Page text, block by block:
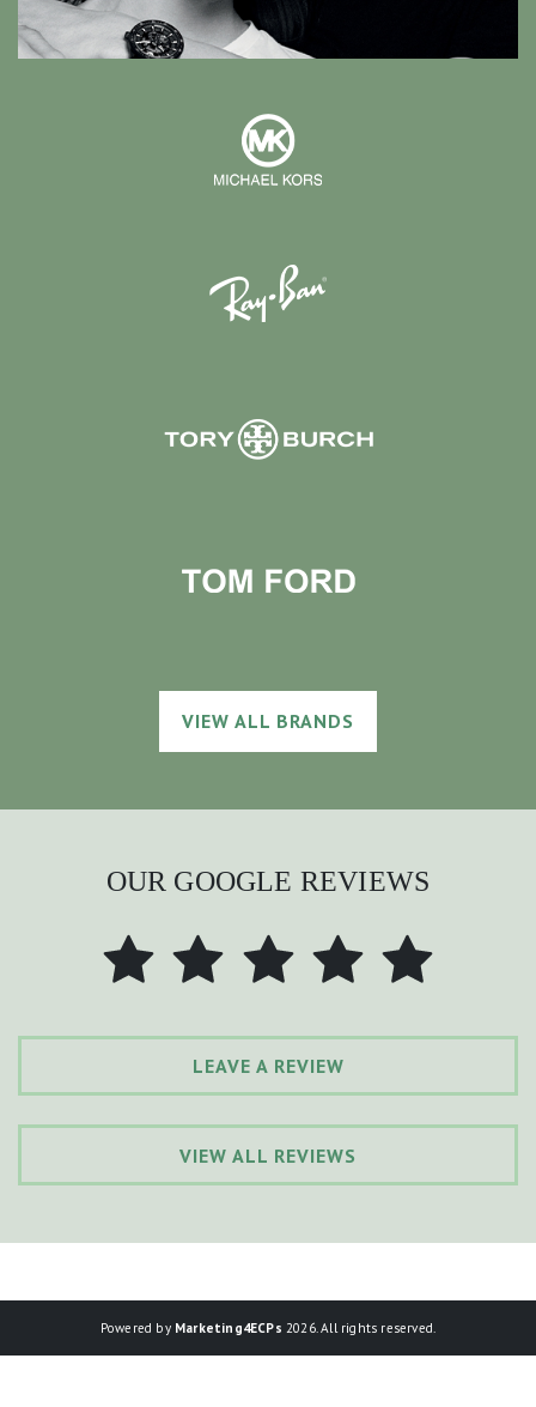
VIEW ALL BRANDS
OUR GOOGLE REVIEWS
LEAVE A REVIEW
VIEW ALL REVIEWS
Powered by Marketing4ECPs 2026. All rights reserved.